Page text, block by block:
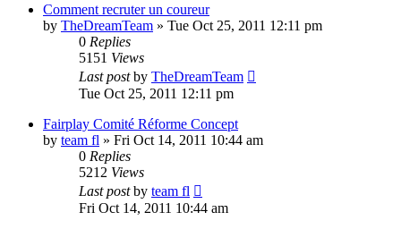
Comment recruter un coureur
by TheDreamTeam » Tue Oct 25, 2011 12:11 pm
0 Replies
5151 Views
Last postby TheDreamTeam
Tue Oct 25, 2011 12:11 pm
Fairplay Comité Réforme Concept
by team fl » Fri Oct 14, 2011 10:44 am
0 Replies
5212 Views
Last postby team fl
Fri Oct 14, 2011 10:44 am